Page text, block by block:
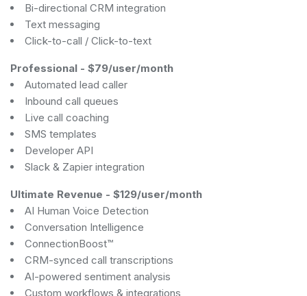
Bi-directional CRM integration
Text messaging
Click-to-call / Click-to-text
Professional - $79/user/month
Automated lead caller
Inbound call queues
Live call coaching
SMS templates
Developer API
Slack & Zapier integration
Ultimate Revenue - $129/user/month
AI Human Voice Detection
Conversation Intelligence
ConnectionBoost™
CRM-synced call transcriptions
AI-powered sentiment analysis
Custom workflows & integrations